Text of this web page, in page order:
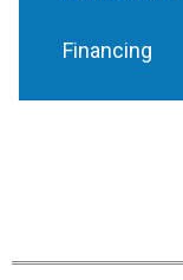
Financing